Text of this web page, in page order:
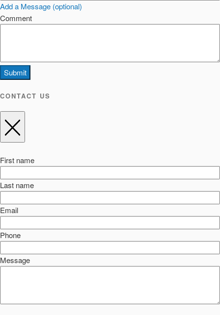
Add a Message (optional)
Comment
Submit
CONTACT US
First name
Last name
Email
Phone
Message